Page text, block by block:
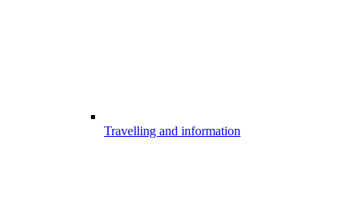
Travelling and information